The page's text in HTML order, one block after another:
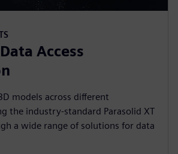
Access
models across different
the industry-standard Parasolid XT
a wide range of solutions for data